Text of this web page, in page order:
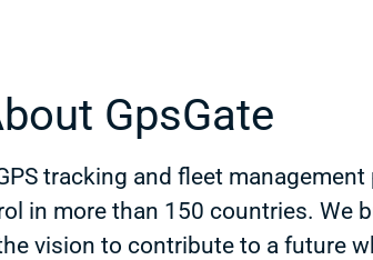
GpsGate
tracking and fleet
in more than 150 countries. We
vision to contribute to a future